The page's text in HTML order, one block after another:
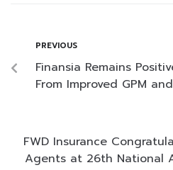
PREVIOUS
Finansia Remains
From Improved GPM
FWD Insurance
Agents at 26th National